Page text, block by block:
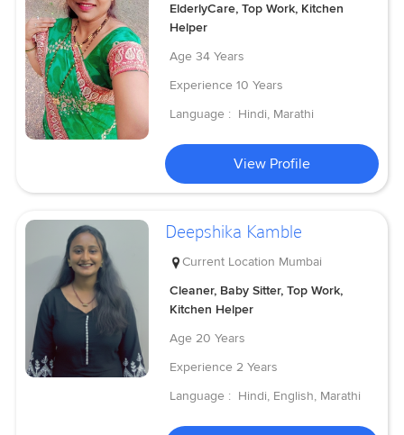
ElderlyCare, Top Work, Kitchen
Helper
Age 34 Years
Experience 10 Years
Language : Hindi, Marathi
View Profile
Deepshika Kamble
Current Location Mumbai
Cleaner, Baby Sitter, Top Work,
Kitchen Helper
Age 20 Years
Experience 2 Years
Language : Hindi, English, Marathi